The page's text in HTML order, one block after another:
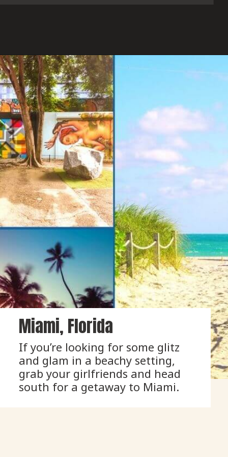
Opening
If you’re looking for some glitz
and glam in a beachy setting,
grab your girlfriends and head
south for a getaway to Miami.
Miami, Florida